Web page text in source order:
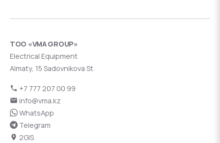
ТОО «VMA GROUP»
Electrical Equipment
Almaty, 15 Sadovnikova St.
+7 777 207 00 99
info@vma.kz
WhatsApp
Telegram
2GIS